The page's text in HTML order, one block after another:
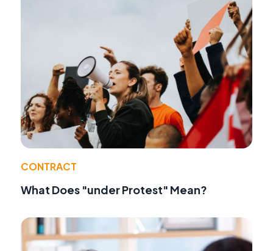
CONTRACT
What Does "under Protest" Mean?